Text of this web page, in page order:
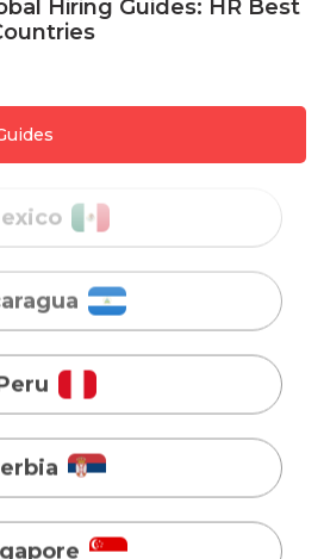
Hiring Guides: HR Best